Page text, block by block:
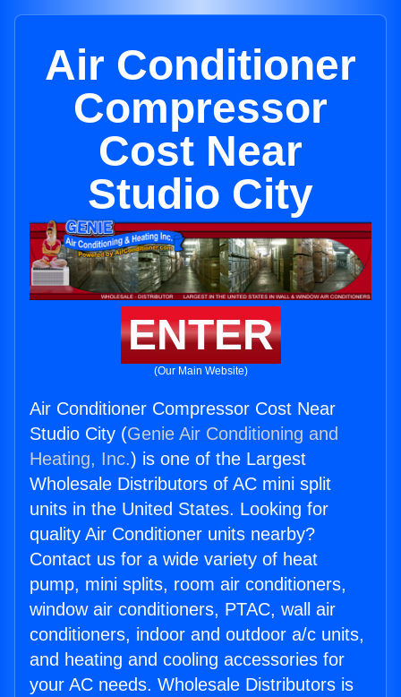
Air Conditioner
Compressor
Cost Near
Studio City
ENTER
(Our Main Website)
Air Conditioner Compressor Cost Near
Studio City (Genie Air Conditioning and
Heating, Inc.) is one of the Largest
Wholesale Distributors of AC mini split
units in the United States. Looking for
quality Air Conditioner units nearby?
Contact us for a wide variety of heat
pump, mini splits, room air conditioners,
window air conditioners, PTAC, wall air
conditioners, indoor and outdoor a/c units,
and heating and cooling accessories for
your AC needs. Wholesale Distributors is